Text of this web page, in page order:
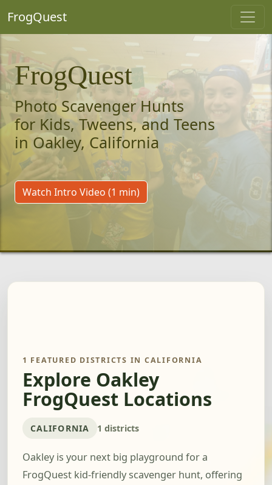
FrogQuest
FrogQuest
Photo Scavenger Hunts
for Kids, Tweens, and Teens
in Oakley, California
Watch Intro Video (1 min)
1 FEATURED DISTRICTS IN CALIFORNIA
Explore Oakley
FrogQuest Locations
CALIFORNIA 1 districts
Oakley is your next big playground for a
FrogQuest kid-friendly scavenger hunt, offering